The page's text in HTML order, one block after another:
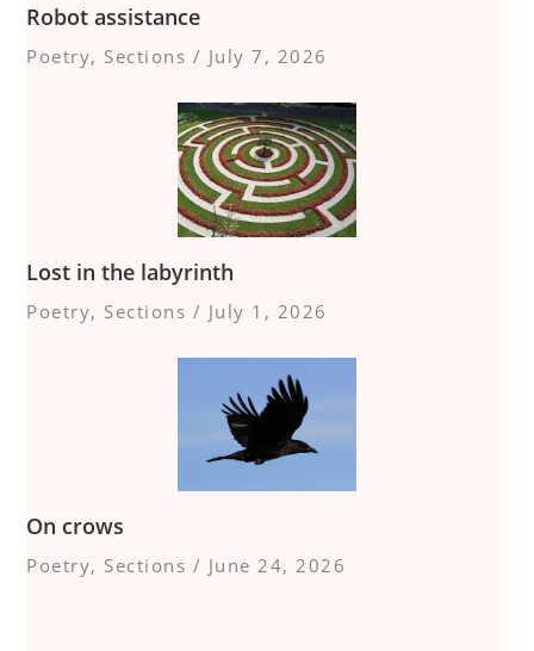
Robot assistance
Poetry, Sections / July 7, 2026
Lost in the labyrinth
Poetry, Sections / July 1, 2026
On crows
Poetry, Sections / June 24, 2026